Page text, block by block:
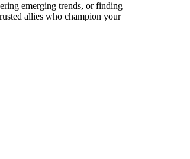
emerging trends, or finding
allies who champion your